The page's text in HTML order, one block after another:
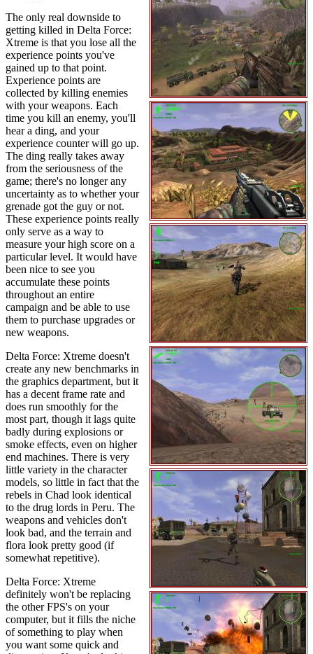
The only real downside to
getting killed in Delta Force:
Xtreme is that you lose all the
experience points you've
gained up to that point.
Experience points are
collected by killing enemies
with your weapons. Each
time you kill an enemy, you'll
hear a ding, and your
experience counter will go up.
The ding really takes away
from the seriousness of the
game; there's no longer any
uncertainty as to whether your
grenade got the guy or not.
These experience points really
only serve as a way to
measure your high score on a
particular level. It would have
been nice to see you
accumulate these points
throughout an entire
campaign and be able to use
them to purchase upgrades or
new weapons.
Delta Force: Xtreme doesn't
create any new benchmarks in
the graphics department, but it
has a decent frame rate and
does run smoothly for the
most part, though it lags quite
badly during explosions or
smoke effects, even on higher
end machines. There is very
little variety in the character
models, so little in fact that the
rebels in Chad look identical
to the drug lords in Peru. The
weapons and vehicles don't
look bad, and the terrain and
flora look pretty good (if
somewhat repetitive).
Delta Force: Xtreme
definitely won't be replacing
the other FPS's on your
computer, but it fills the niche
of something to play when
you want some quick and